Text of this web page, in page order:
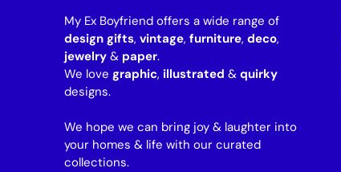
My Ex Boyfriend offers a wide range of
design gifts, vintage, furniture, deco,
jewelry & paper.
We love graphic, illustrated & quirky
designs.
We hope we can bring joy & laughter into
your homes & life with our curated
collections.